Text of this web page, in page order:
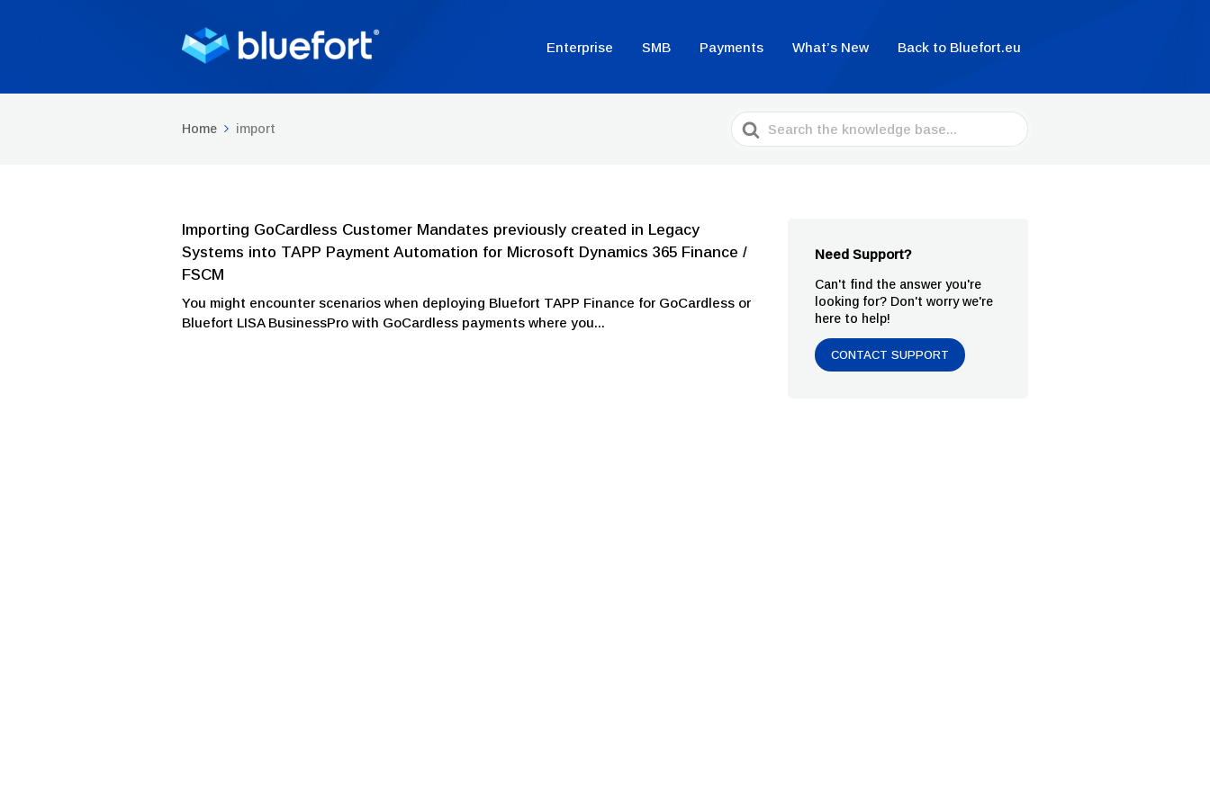
Enterprise SMB Payments What’s New Back to Bluefort.eu
Home import
Search
For
Importing GoCardless Customer Mandates previously created in Legacy
Systems into TAPP Payment Automation for Microsoft Dynamics 365 Finance /
FSCM
You might encounter scenarios when deploying Bluefort TAPP Finance for GoCardless or
Bluefort LISA BusinessPro with GoCardless payments where you...
Need Support?
Can't find the answer you're
looking for? Don't worry we're
here to help!
CONTACT SUPPORT